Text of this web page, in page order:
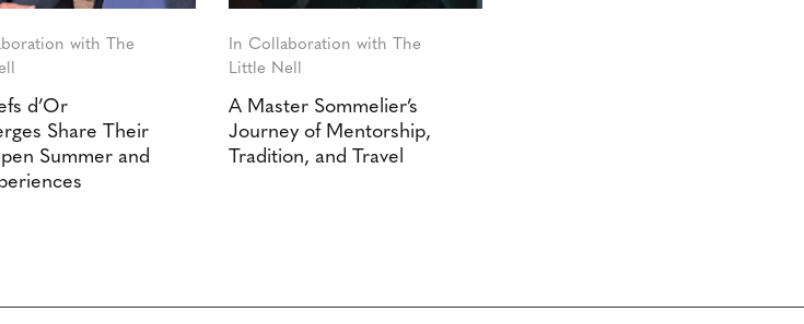
with The
d’Or
Share Their
Summer and
In Collaboration with The
Little Nell
A Master Sommelier’s
Journey of Mentorship,
Tradition, and Travel